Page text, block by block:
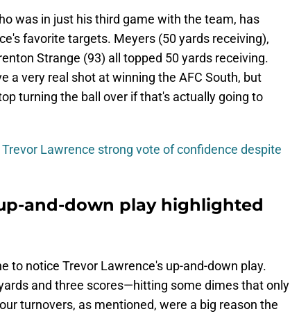
was in just his third game with the team, has
favorite targets. Meyers (50 yards receiving),
Strange (93) all topped 50 yards receiving.
a very real shot at winning the AFC South, but
turning the ball over if that's actually going to
Lawrence strong vote of confidence despite
and-down play highlighted
to notice Trevor Lawrence's up-and-down play.
and three scores—hitting some dimes that only
turnovers, as mentioned, were a big reason the